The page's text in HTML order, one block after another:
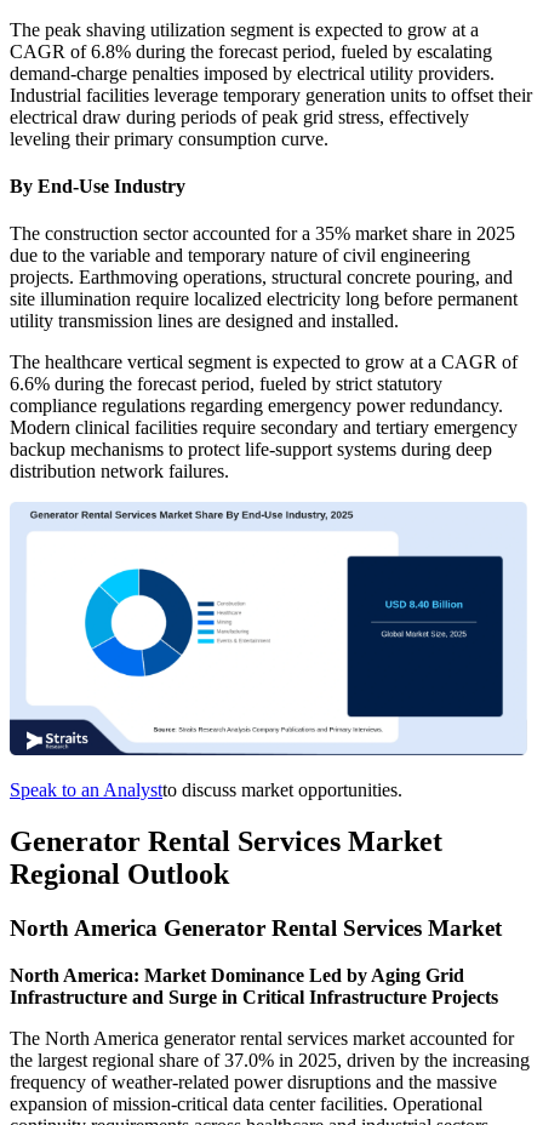
The peak shaving utilization segment is expected to grow at a
CAGR of 6.8% during the forecast period, fueled by escalating
demand-charge penalties imposed by electrical utility providers.
Industrial facilities leverage temporary generation units to offset their
electrical draw during periods of peak grid stress, effectively
leveling their primary consumption curve.
By End-Use Industry
The construction sector accounted for a 35% market share in 2025
due to the variable and temporary nature of civil engineering
projects. Earthmoving operations, structural concrete pouring, and
site illumination require localized electricity long before permanent
utility transmission lines are designed and installed.
The healthcare vertical segment is expected to grow at a CAGR of
6.6% during the forecast period, fueled by strict statutory
compliance regulations regarding emergency power redundancy.
Modern clinical facilities require secondary and tertiary emergency
backup mechanisms to protect life-support systems during deep
distribution network failures.
Speak to an Analystto discuss market opportunities.
Generator Rental Services Market
Regional Outlook
North America Generator Rental Services Market
North America: Market Dominance Led by Aging Grid
Infrastructure and Surge in Critical Infrastructure Projects
The North America generator rental services market accounted for
the largest regional share of 37.0% in 2025, driven by the increasing
frequency of weather-related power disruptions and the massive
expansion of mission-critical data center facilities. Operational